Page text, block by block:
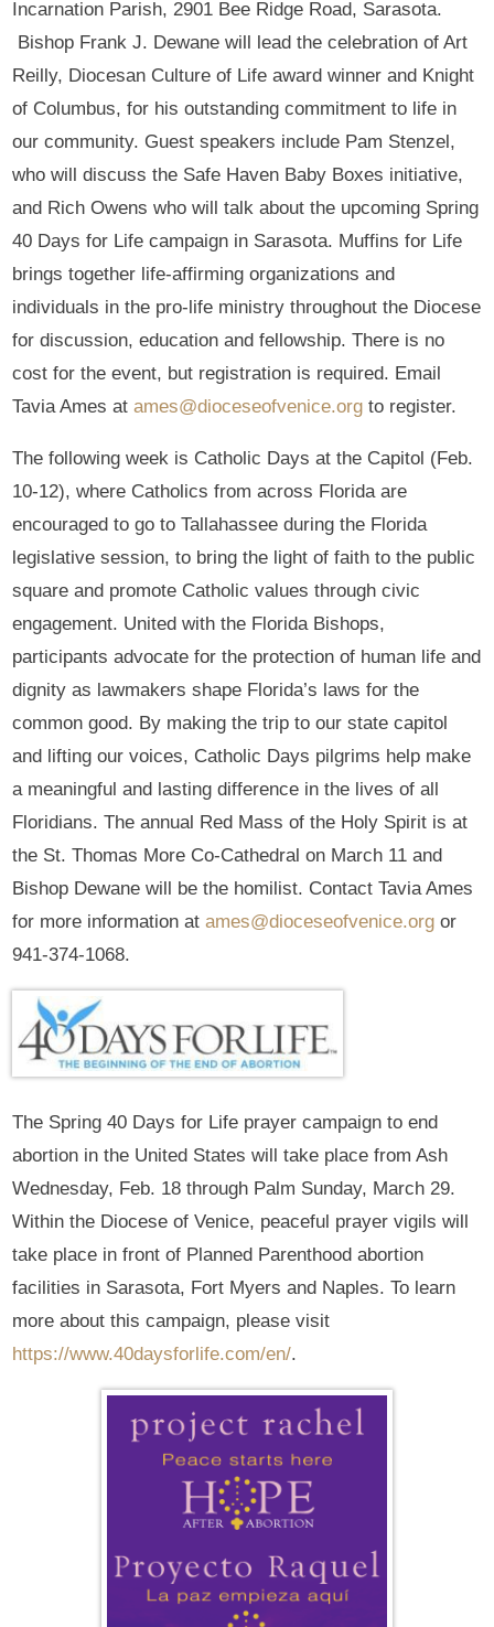
Incarnation Parish, 2901 Bee Ridge Road, Sarasota.
Bishop Frank J. Dewane will lead the celebration of Art
Reilly, Diocesan Culture of Life award winner and Knight
of Columbus, for his outstanding commitment to life in
our community. Guest speakers include Pam Stenzel,
who will discuss the Safe Haven Baby Boxes initiative,
and Rich Owens who will talk about the upcoming Spring
40 Days for Life campaign in Sarasota. Muffins for Life
brings together life-affirming organizations and
individuals in the pro-life ministry throughout the Diocese
for discussion, education and fellowship. There is no
cost for the event, but registration is required. Email
Tavia Ames atames@dioceseofvenice.org to register.
The following week is Catholic Days at the Capitol (Feb.
10-12), where Catholics from across Florida are
encouraged to go to Tallahassee during the Florida
legislative session, to bring the light of faith to the public
square and promote Catholic values through civic
engagement. United with the Florida Bishops,
participants advocate for the protection of human life and
dignity as lawmakers shape Florida’s laws for the
common good. By making the trip to our state capitol
and lifting our voices, Catholic Days pilgrims help make
a meaningful and lasting difference in the lives of all
Floridians. The annual Red Mass of the Holy Spirit is at
the St. Thomas More Co-Cathedral on March 11 and
Bishop Dewane will be the homilist. Contact Tavia Ames
for more information atames@dioceseofvenice.org or
941-374-1068.
The Spring 40 Days for Life prayer campaign to end
abortion in the United States will take place from Ash
Wednesday, Feb. 18 through Palm Sunday, March 29.
Within the Diocese of Venice, peaceful prayer vigils will
take place in front of Planned Parenthood abortion
facilities in Sarasota, Fort Myers and Naples. To learn
more about this campaign, please visit
https://www.40daysforlife.com/en/.